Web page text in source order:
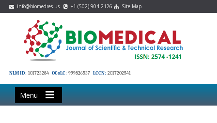
info@biomedres.us +1 (502) 904-2126 Site Map
NLM ID: 101723284 OCoLC: 999826537 LCCN: 2017202541
Menu